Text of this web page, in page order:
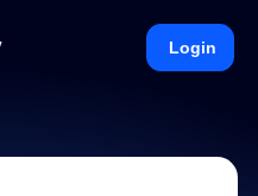
Login